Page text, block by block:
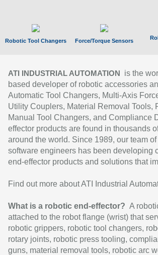
Robotic Tool Changers Force/Torque Sensors
ATI INDUSTRIAL AUTOMATION
is the
based developer of robotic accessories
Automatic Tool Changers, Multi-Axis
Utility Couplers, Material Removal Tools,
Manual Tool Changers, and Compliance
effector products are found in thousands
around the world. Since 1989, our team
software engineers has been developing
end-effector products and solutions that
Find out more about ATI Industrial
What is a robotic end-effector? A
attached to the robot flange (wrist) that
robotic grippers, robotic tool changers,
rotary joints, robotic press tooling,
guns, material removal tools, robotic arc